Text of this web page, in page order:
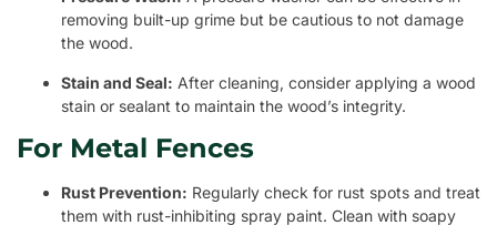
removing built-up grime but be cautious to not damage
the wood.
Stain and Seal: After cleaning, consider applying a wood
stain or sealant to maintain the wood’s integrity.
For Metal Fences
Rust Prevention: Regularly check for rust spots and treat
them with rust-inhibiting spray paint. Clean with soapy